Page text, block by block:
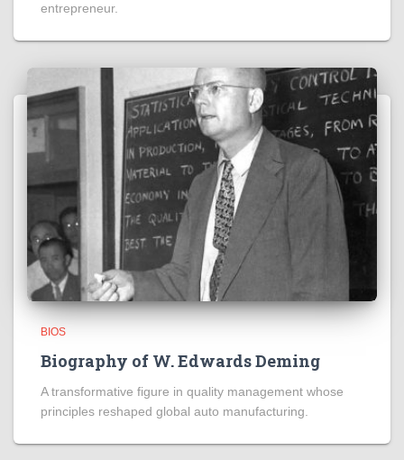
entrepreneur.
BIOS
Biography of W. Edwards Deming
A transformative figure in quality management whose
principles reshaped global auto manufacturing.